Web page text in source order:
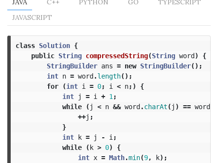
JAVA C++ PYTHON GO
TYPESCRIPT
JAVASCRIPT
class Solution {
public String compressedString(String word)
{
StringBuilder ans = new StringBuilder();
int n = word.length();
for
(int i = 0; i < n;)
{
int
j = i + 1 ;
while
( j < n && word.charAt( j ) == word.
++j ;
}
int k = j - i ;
while
(k > 0)
{
int x = Math.min(9, k);